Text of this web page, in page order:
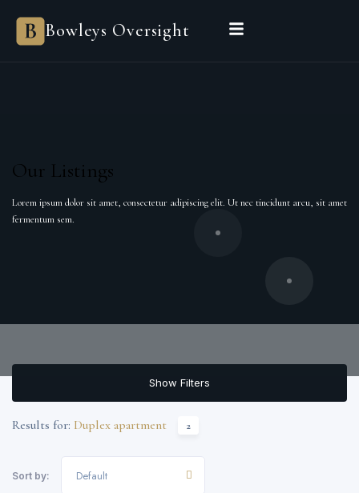
Bowleys Oversight
Our Listings
Lorem ipsum dolor sit amet, consectetur adipiscing elit. Ut nec tincidunt arcu, sit amet
fermentum sem.
Show Filters
Results for: Duplex apartment 2
Sort by: Default